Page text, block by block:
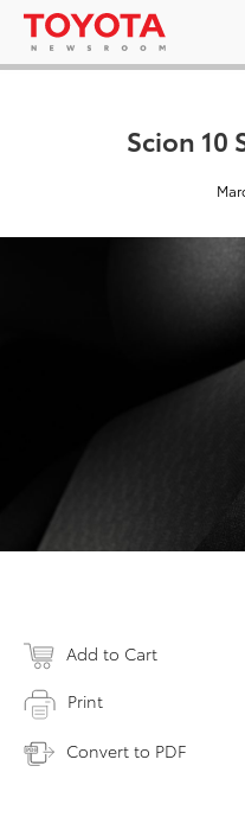
Scion 10
Add to Cart
Print
Convert to PDF